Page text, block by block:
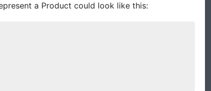
a Product could look like this: